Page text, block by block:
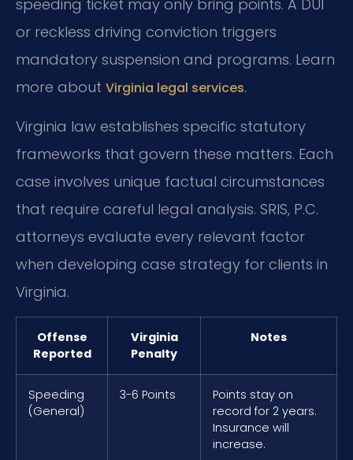
speeding ticket may only bring points. A DUI
or reckless driving conviction triggers
mandatory suspension and programs. Learn
more about Virginia legal services.
Virginia law establishes specific statutory
frameworks that govern these matters. Each
case involves unique factual circumstances
that require careful legal analysis. SRIS, P.C.
attorneys evaluate every relevant factor
when developing case strategy for clients in
Virginia.
Offense
Reported
Virginia
Penalty
Notes
Speeding
(General)
3-6 Points
Points stay on
record for 2 years.
Insurance will
increase.